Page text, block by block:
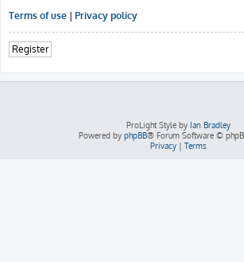
Terms of use | Privacy policy
Register
ProLight Style by Ian Bradley
Powered by phpBB® Forum Software ©
Privacy| Terms